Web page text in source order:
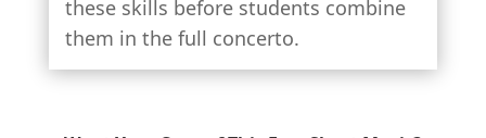
these skills before students combine
them in the full concerto.